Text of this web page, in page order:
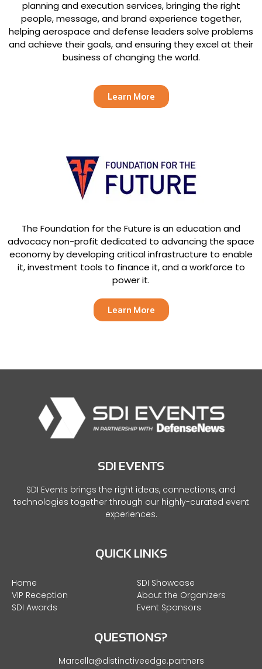
planning and execution services, bringing the right
people, message, and brand experience together,
helping aerospace and defense leaders solve problems
and achieve their goals, and ensuring they excel at their
business of changing the world.
Learn More
The Foundation for the Future is an education and
advocacy non-profit dedicated to advancing the space
economy by developing critical infrastructure to enable
it, investment tools to finance it, and a workforce to
power it.
Learn More
SDI EVENTS
SDI Events brings the right ideas, connections, and
technologies together through our highly-curated event
experiences.
QUICK LINKS
Home
VIP Reception
SDI Awards
SDI Showcase
About the Organizers
Event Sponsors
QUESTIONS?
Marcella@distinctiveedge.partners